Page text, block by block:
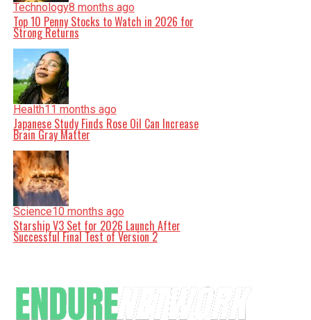
Technology8 months ago
Top 10 Penny Stocks to Watch in 2026 for
Strong Returns
Health11 months ago
Japanese Study Finds Rose Oil Can Increase
Brain Gray Matter
Science10 months ago
Starship V3 Set for 2026 Launch After
Successful Final Test of Version 2